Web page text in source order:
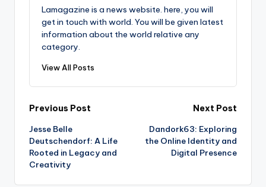
Lamagazine is a news website. here, you will
get in touch with world. You will be given latest
information about the world relative any
category.
View All Posts
Post
navigation
Previous Post
Jesse Belle
Deutschendorf: A Life
Rooted in Legacy and
Creativity
Next Post
Dandork63: Exploring
the Online Identity and
Digital Presence